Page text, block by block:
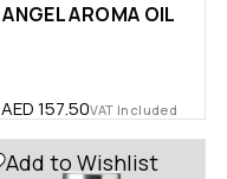
ANGEL AROMA OIL
AED157.50VAT Included
Add to Wishlist